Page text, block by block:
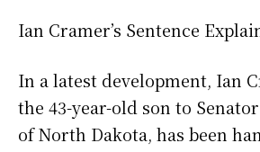
Ian Cramer’s Sentence
In a latest development, Ian
the 43-year-old son to
of North Dakota, has been